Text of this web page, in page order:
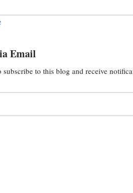
Email
subscribe to this blog and receive